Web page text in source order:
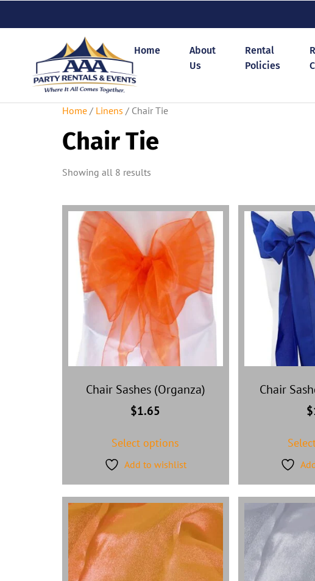
Home
About
Us
Rental
Policies
Home / Linens / Chair Tie
Chair Tie
Showing all 8 results
Chair Sashes (Organza)
$1.65
Select options
Add to wishlist
Chair
$